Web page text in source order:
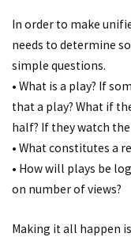
In order to make
needs to determine
simple questions.
• What is a play? If
that a play? What if
half? If they watch
• What constitutes a
• How will plays be
on number of views?
Making it all happen